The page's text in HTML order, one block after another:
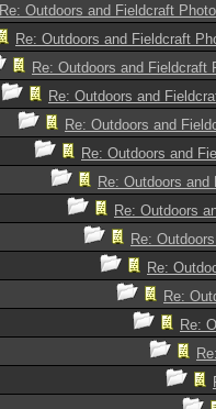
Re: Outdoors and Fieldcraft
Re: Outdoors and Fieldcraft
Re: Outdoors and Fieldcraft
Re: Outdoors and
Re: Outdoors and
Re: Outdoors and
Re: Outdoors
Re: Outdoors
Re:
Re:
Re:
Re: